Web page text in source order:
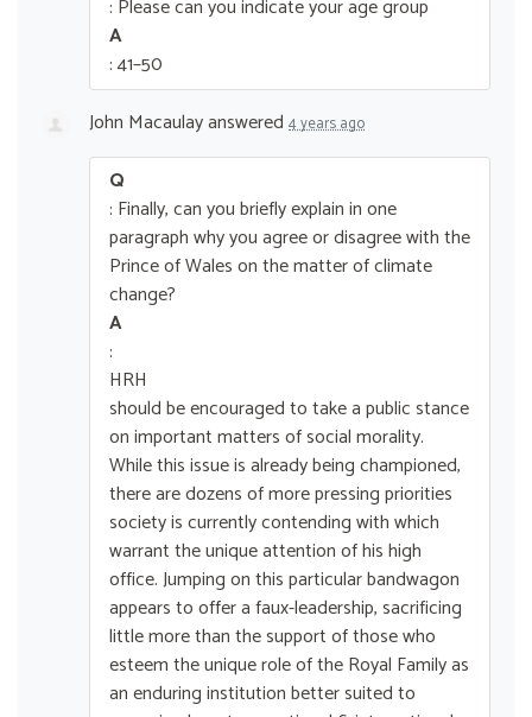
: Please can you indicate your age group
A
: 41–50
John Macaulayanswered 4 years ago
Q
: Finally, can you briefly explain in one
paragraph why you agree or disagree with the
Prince of Wales on the matter of climate
change?
A
:
HRH
should be encouraged to take a public stance
on important matters of social morality.
While this issue is already being championed,
there are dozens of more pressing priorities
society is currently contending with which
warrant the unique attention of his high
office. Jumping on this particular bandwagon
appears to offer a faux-leadership, sacrificing
little more than the support of those who
esteem the unique role of the Royal Family as
an enduring institution better suited to